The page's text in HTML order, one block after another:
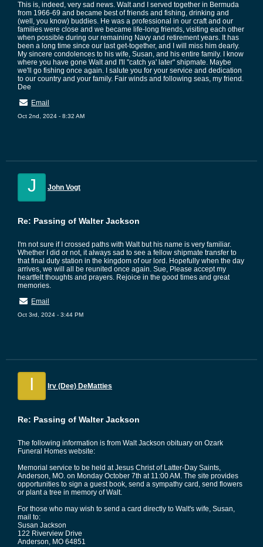
This is, indeed, very sad news. Walt and I served together in Bermuda
from 1966-69 and became best of friends and fishing, drinking and
(well, you know) buddies. He was a professional in our craft and our
families were close and we became life-long friends, visiting each other
when possible during our remaining Navy and retirement years. It has
been a long time since our last get-together, and I will miss him dearly.
My sincere condolences to his wife, Susan, and his entire family. I know
where you have gone Walt and I'll "catch ya' later" shipmate. Maybe
we'll go fishing once again. I salute you for your service and dedication
to our country and your family. Fair winds and following seas, my friend.
Dee
Email
Oct 2nd, 2024 - 8:32 AM
J John Vogt
Re: Passing of Walter Jackson
I'm not sure if I crossed paths with Walt but his name is very familiar.
Whether I did or not, it always sad to see a fellow shipmate transfer to
that final duty station in the kingdom of our lord. Hopefully when the day
arrives, we will all be reunited once again. Sue, Please accept my
heartfelt thoughts and prayers. Rejoice in the good times and great
memories.
Email
Oct 3rd, 2024 - 3:44 PM
I Irv (Dee) DeMatties
Re: Passing of Walter Jackson
The following information is from Walt Jackson obituary on Ozark
Funeral Homes website:
Memorial service to be held at Jesus Christ of Latter-Day Saints,
Anderson, MO. on Monday October 7th at 11:00 AM. The site provides
opportunities to sign a guest book, send a sympathy card, send flowers
or plant a tree in memory of Walt.
For those who may wish to send a card directly to Walt's wife, Susan,
mail to:
Susan Jackson
122 Riverview Drive
Anderson, MO 64851